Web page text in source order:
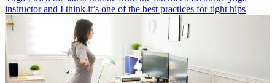
instructor and I think it’s one of the best practices for tight hips